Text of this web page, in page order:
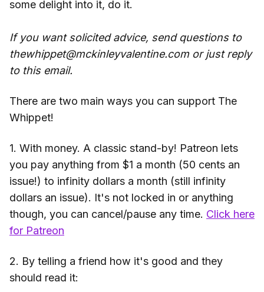
some delight into it, do it.
If you want solicited advice, send questions to
thewhippet@mckinleyvalentine.com or just reply
to this email.
There are two main ways you can support The
Whippet!
1. With money. A classic stand-by! Patreon lets
you pay anything from $1 a month (50 cents an
issue!) to infinity dollars a month (still infinity
dollars an issue). It's not locked in or anything
though, you can cancel/pause any time. Click here
for Patreon
2. By telling a friend how it's good and they
should read it: